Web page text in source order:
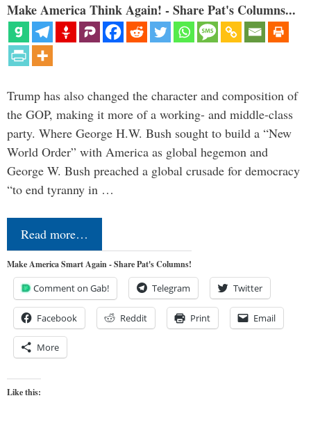
Make America Think Again! - Share Pat's Columns...
Trump has also changed the character and composition of
the GOP, making it more of a working- and middle-class
party. Where George H.W. Bush sought to build a “New
World Order” with America as global hegemon and
George W. Bush preached a global crusade for democracy
“to end tyranny in …
Read more…
Make America Smart Again - Share Pat's Columns!
Comment on Gab! Telegram Twitter
Facebook Reddit Print Email
More
Like this: